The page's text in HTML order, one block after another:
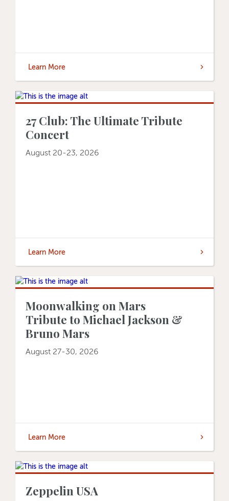
Learn More
27 Club: The Ultimate Tribute
Concert
August 20-23, 2026
Learn More
Moonwalking on Mars
Tribute to Michael Jackson &
Bruno Mars
August 27-30, 2026
Learn More
Zeppelin USA